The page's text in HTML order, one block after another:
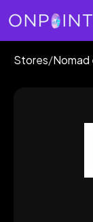
Stores/Nomad